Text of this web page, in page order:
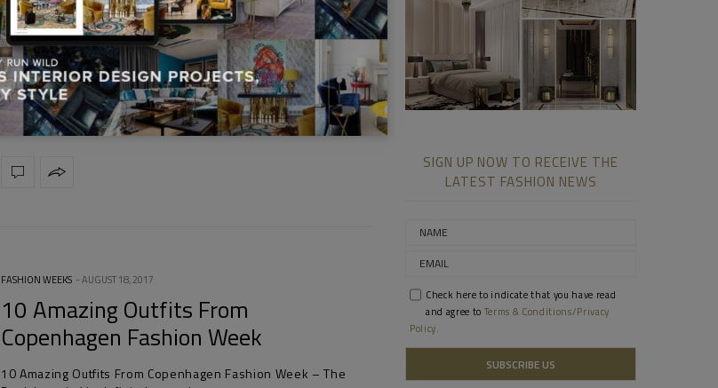
FASHION TRENDS AUGUST 21, 2017
Fashion Design Weeks Presents Prada
And Miu Miu’s Fuzzy Hats For Fall
Fashion Design Weeks Presents Prada And Miu Miu’s Fuzzy
Hats For Fall – Prada and…
FASHION WEEKS AUGUST 18, 2017
10 Amazing Outfits From
Copenhagen Fashion Week
10 Amazing Outfits From Copenhagen Fashion Week – The
SIGN UP NOW TO RECEIVE THE
LATEST FASHION NEWS
Check here to indicate that you have read
and agree to Terms & Conditions/Privacy
Policy.